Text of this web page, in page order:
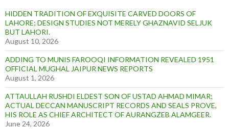
HIDDEN TRADITION OF EXQUISITE CARVED DOORS OF
LAHORE; DESIGN STUDIES NOT MERELY GHAZNAVID SELJUK
BUT LAHORI.
August 10, 2026
ADDING TO MUNIS FAROOQI INFORMATION REVEALED 1951
OFFICIAL MUGHAL JAIPUR NEWS REPORTS
August 1, 2026
ATTAULLAH RUSHDI ELDEST SON OF USTAD AHMAD MIMAR;
ACTUAL DECCAN MANUSCRIPT RECORDS AND SEALS PROVE,
HIS ROLE AS CHIEF ARCHITECT OF AURANGZEB ALAMGEER.
June 24, 2026